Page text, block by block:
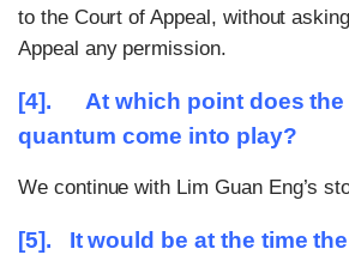
to the Court of Appeal, without
Appeal any permission.
[4]. At which point does the
quantum come into play?
We continue with Lim Guan Eng’s
[5]. It would be at the time